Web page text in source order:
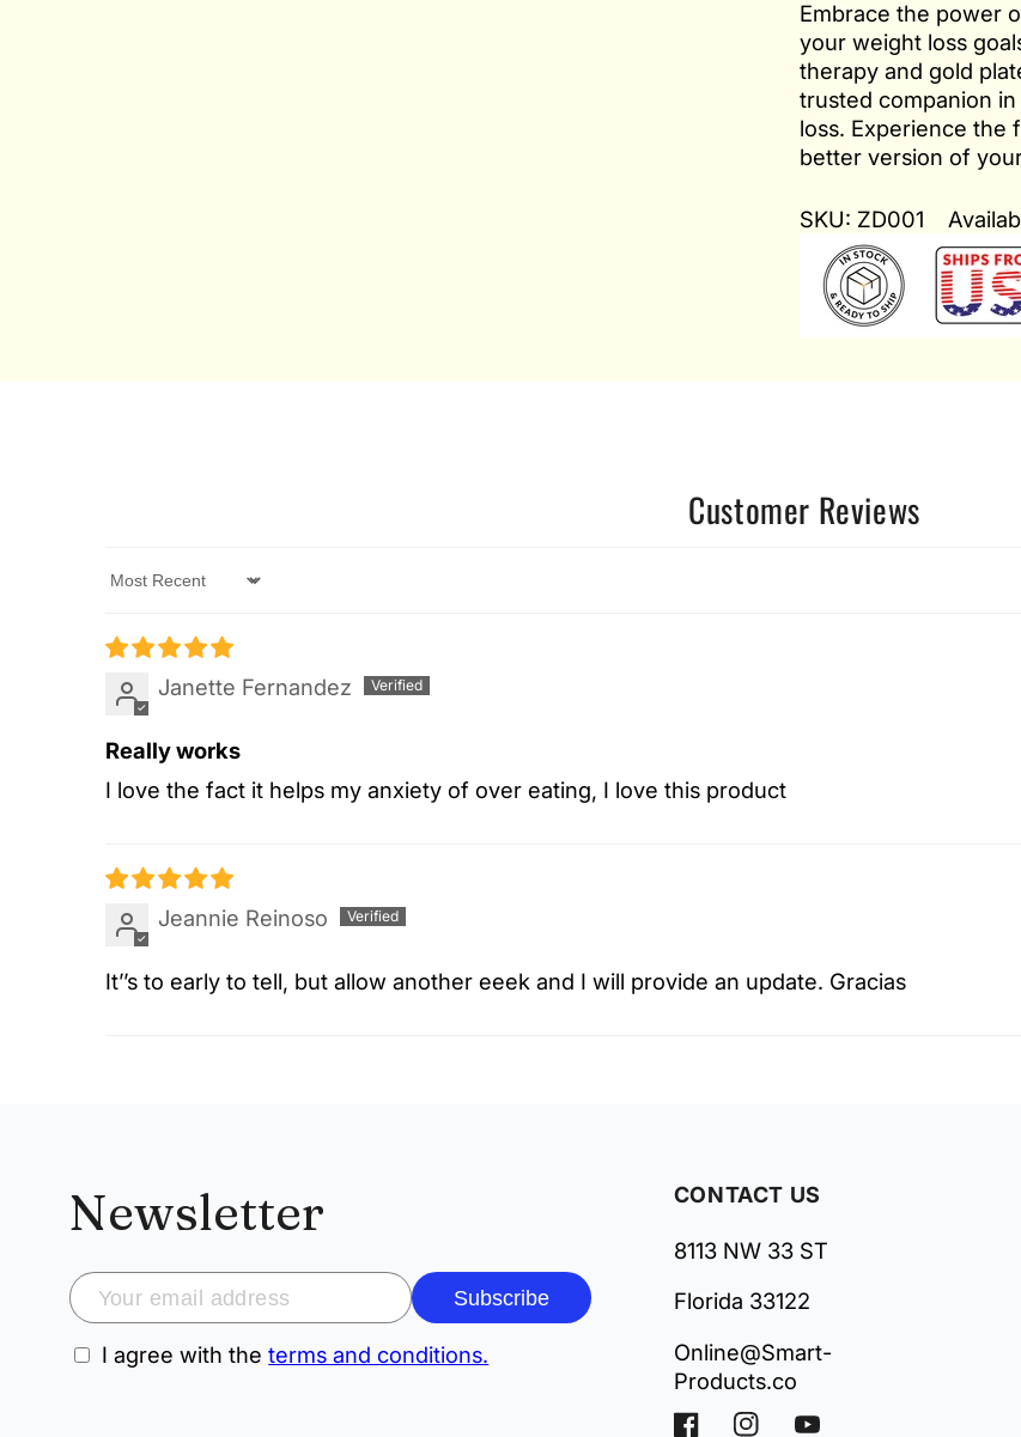
Embrace the power
your weight loss
therapy and gold
trusted companion
loss. Experience the
better version of
SKU: ZD001
Customer Reviews
Sort by
Janette Fernandez
Really works
I love the fact it helps my anxiety of over eating, I love this product
Jeannie Reinoso
It’’s to early to tell, but allow another eeek and I will provide an update. Gracias
Newsletter
Subscribe
I agree with theterms and conditions.
CONTACT US
8113 NW 33 ST
Florida 33122
Online@Smart-
Products.co